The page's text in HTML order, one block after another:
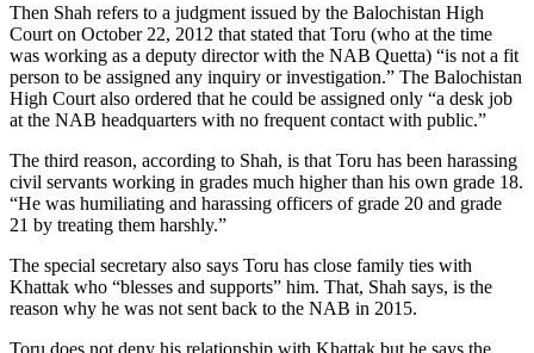
Then Shah refers to a judgment issued by the Balochistan High
Court on October 22, 2012 that stated that Toru (who at the time
was working as a deputy director with the NAB Quetta) “is not a fit
person to be assigned any inquiry or investigation.” The Balochistan
High Court also ordered that he could be assigned only “a desk job
at the NAB headquarters with no frequent contact with public.”
The third reason, according to Shah, is that Toru has been harassing
civil servants working in grades much higher than his own grade 18.
“He was humiliating and harassing officers of grade 20 and grade
21 by treating them harshly.”
The special secretary also says Toru has close family ties with
Khattak who “blesses and supports” him. That, Shah says, is the
reason why he was not sent back to the NAB in 2015.
Toru does not deny his relationship with Khattak but he says the